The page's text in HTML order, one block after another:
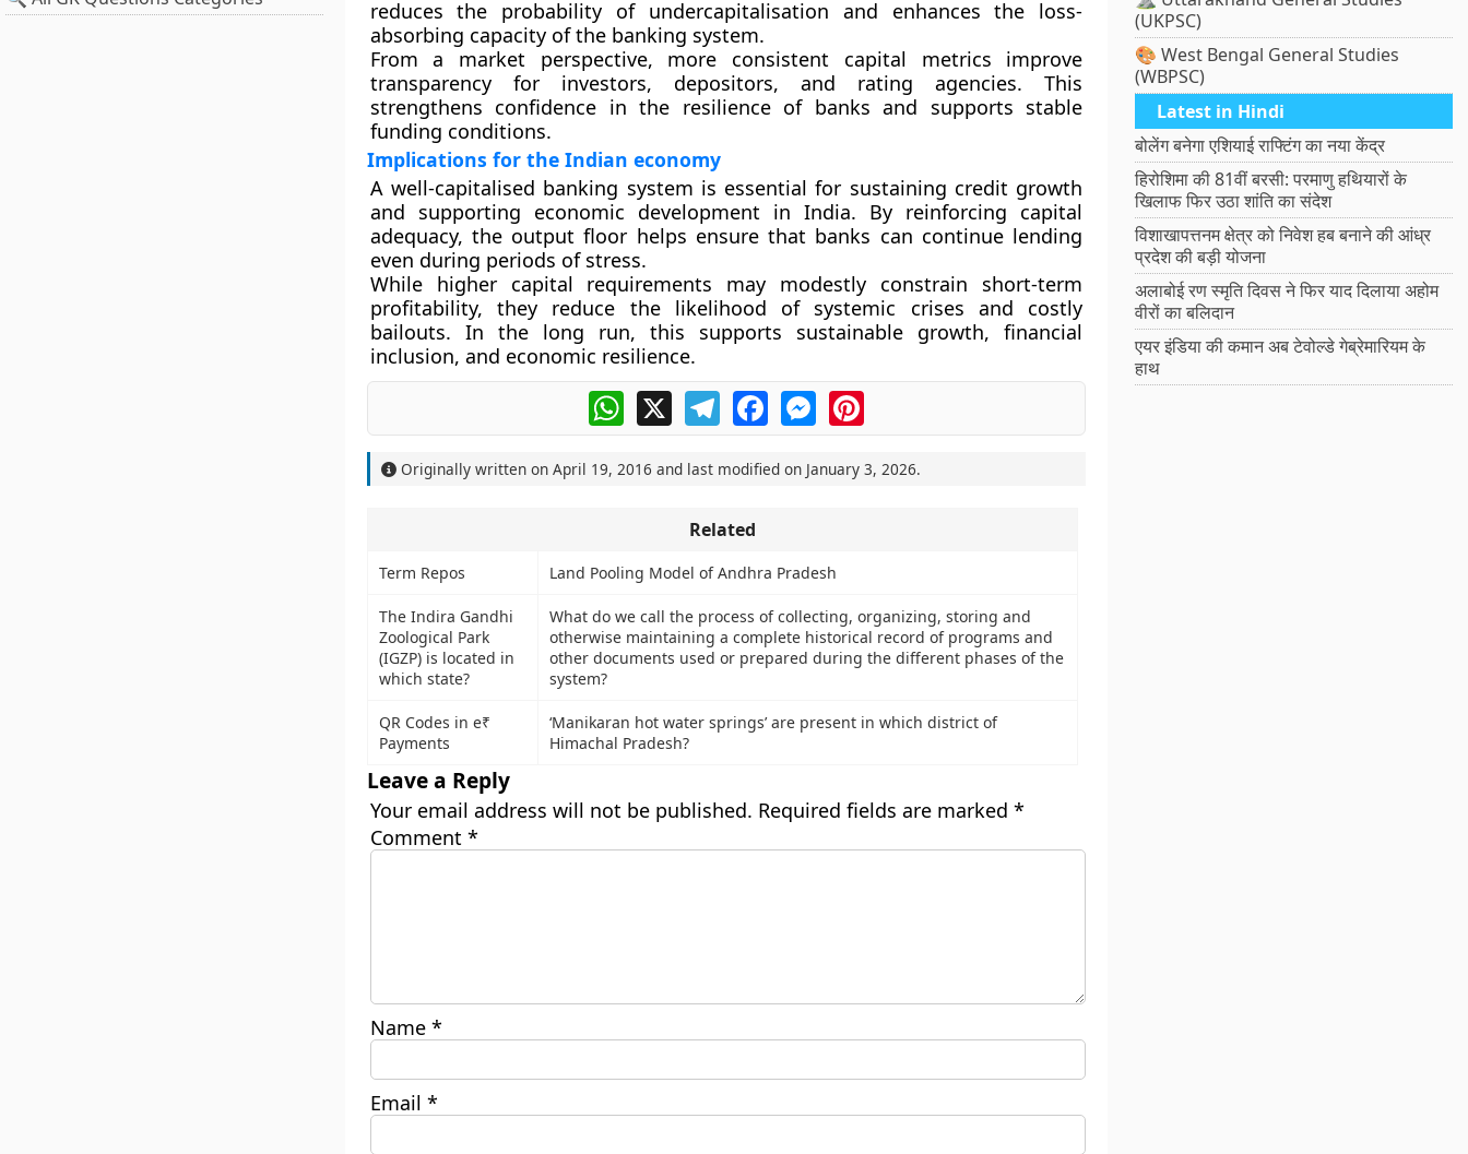
reduces the probability of undercapitalisation and enhances the loss-
absorbing capacity of the banking system.
From a market perspective, more consistent capital metrics improve
transparency for investors, depositors, and rating agencies. This
strengthens confidence in the resilience of banks and supports stable
funding conditions.
Implications for the Indian economy
A well-capitalised banking system is essential for sustaining credit growth
and supporting economic development in India. By reinforcing capital
adequacy, the output floor helps ensure that banks can continue lending
even during periods of stress.
While higher capital requirements may modestly constrain short-term
profitability, they reduce the likelihood of systemic crises and costly
bailouts. In the long run, this supports sustainable growth, financial
inclusion, and economic resilience.
WhatsApp
X TelegramFacebookMessengerPinterest
Originally written on April 19, 2016 and last modified on January 3, 2026.
Related
Term Repos Land Pooling Model of Andhra Pradesh
The Indira Gandhi
Zoological Park
(IGZP) is located in
which state?
What do we call the process of collecting, organizing, storing and
otherwise maintaining a complete historical record of programs and
other documents used or prepared during the different phases of the
system?
QR Codes in e₹
Payments
‘Manikaran hot water springs’ are present in which district of
Himachal Pradesh?
Leave a Reply
Your email address will not be published. Required fields are marked *
Comment *
Name *
Email *
(UKPSC)
🎨 West Bengal General Studies
(WBPSC)
Latest in Hindi
बोलेंग बनेगा एशियाई राफ्टिंग का नया केंद्र
हिरोशिमा की 81वीं बरसी: परमाणु हथियारों के
खिलाफ फिर उठा शांति का संदेश
विशाखापत्तनम क्षेत्र को निवेश हब बनाने की आंध्र
प्रदेश की बड़ी योजना
अलाबोई रण स्मृति दिवस ने फिर याद दिलाया अहोम
वीरों का बलिदान
एयर इंडिया की कमान अब टेवोल्डे गेब्रेमारियम के
हाथ